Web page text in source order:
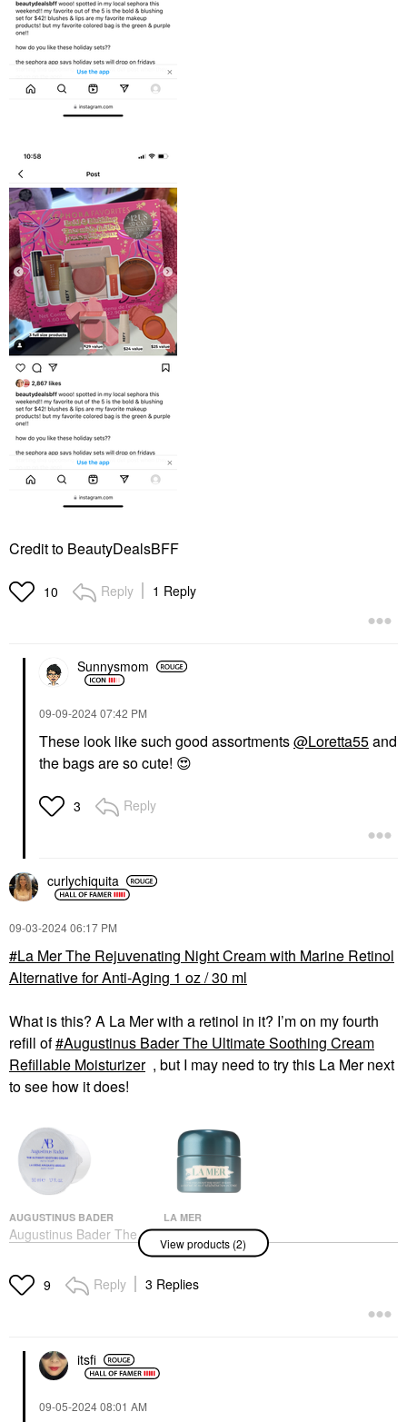
Credit to BeautyDealsBFF
10 Reply 1 Reply
Sunnysmom
‎09-09-202407:42 PM
These look like such good assortments@Loretta55and
the bags are so cute! 😍
3 Reply
curlychiquita
‎09-03-202406:17 PM
La Mer The Rejuvenating Night Cream with Marine Retinol
Alternative for Anti-Aging 1 oz / 30 ml
What is this? A La Mer with a retinol in it? I’m on my fourth
refill of Augustinus Bader The Ultimate Soothing Cream
Refillable Moisturizer , but I may need to try this La Mer next
to see how it does!
AUGUSTINUS BADER
Augustinus Bader The
Ultimate Soothing
Moisturizer
Face Creams
LA MER
La Mer The
Rejuvenating Night
Cream With Marine
Retinol Alternative For
Anti-Aging 1 Oz / 30 Ml
View products (2)
9 Reply 3 Replies
itsfi
‎09-05-202408:01 AM